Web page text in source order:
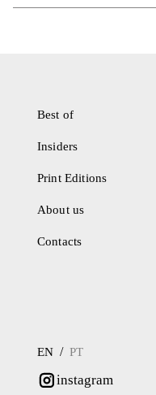
Best of
Insiders
Print Editions
About us
Contacts
EN / PT
instagram